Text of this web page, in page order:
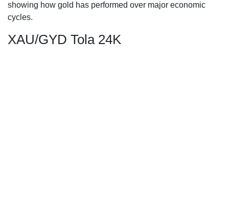
showing how gold has performed over major economic
cycles.
XAU/GYD Tola 24K